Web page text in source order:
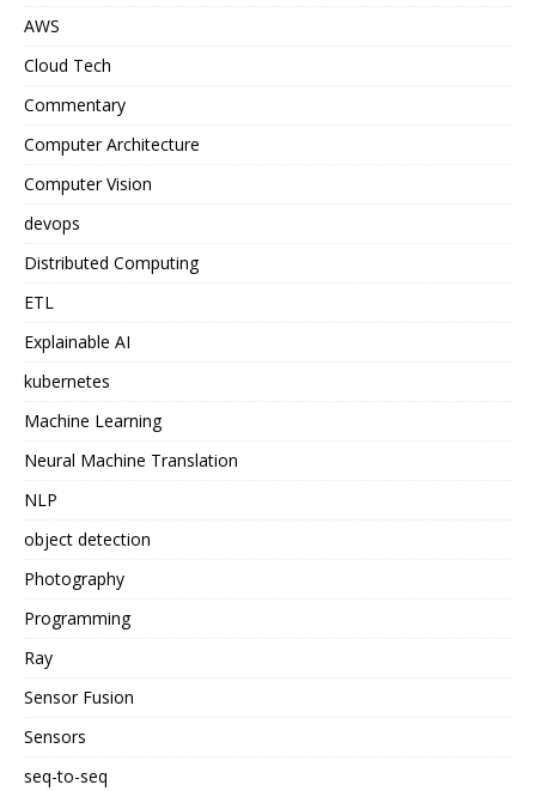
AWS
Cloud Tech
Commentary
Computer Architecture
Computer Vision
devops
Distributed Computing
ETL
Explainable AI
kubernetes
Machine Learning
Neural Machine Translation
NLP
object detection
Photography
Programming
Ray
Sensor Fusion
Sensors
seq-to-seq